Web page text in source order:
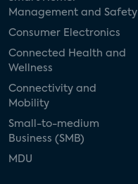
Management and Safety
Consumer Electronics
Connected Health and
Wellness
Connectivity and
Mobility
Small-to-medium
Business (SMB)
MDU